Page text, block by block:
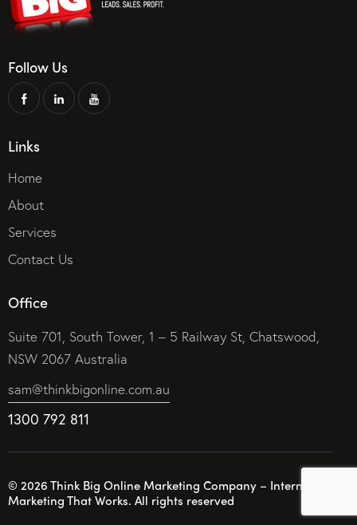
Follow Us
Links
Home
About
Services
Contact Us
Office
Suite 701, South Tower, 1 – 5 Railway St, Chatswood,
NSW 2067 Australia
sam@thinkbigonline.com.au
1300 792 811
© 2026 Think Big Online Marketing Company – Internet
Marketing That Works. All rights reserved